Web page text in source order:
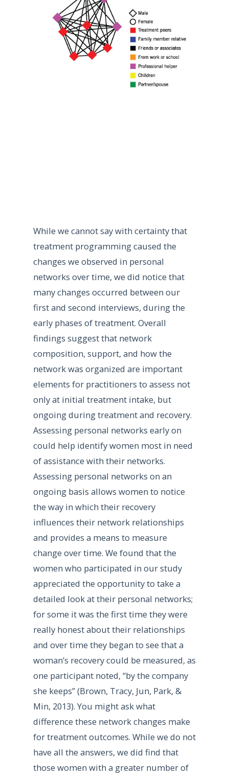
While we cannot say with certainty that
treatment programming caused the
changes we observed in personal
networks over time, we did notice that
many changes occurred between our
first and second interviews, during the
early phases of treatment. Overall
findings suggest that network
composition, support, and how the
network was organized are important
elements for practitioners to assess not
only at initial treatment intake, but
ongoing during treatment and recovery.
Assessing personal networks early on
could help identify women most in need
of assistance with their networks.
Assessing personal networks on an
ongoing basis allows women to notice
the way in which their recovery
influences their network relationships
and provides a means to measure
change over time. We found that the
women who participated in our study
appreciated the opportunity to take a
detailed look at their personal networks;
for some it was the first time they were
really honest about their relationships
and over time they began to see that a
woman’s recovery could be measured, as
one participant noted, “by the company
she keeps” (Brown, Tracy, Jun, Park, &
Min, 2013). You might ask what
difference these network changes make
for treatment outcomes. While we do not
have all the answers, we did find that
those women with a greater number of